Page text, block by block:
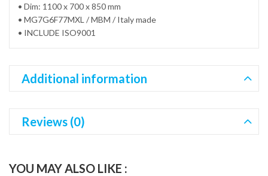
• Dim: 1100 x 700 x 850 mm
• MG7G6F77MXL / MBM / Italy made
• INCLUDE ISO9001
Additional information
Reviews (0)
YOU MAY ALSO LIKE :